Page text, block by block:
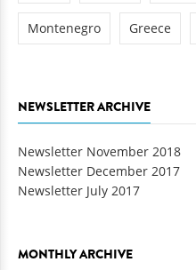
Montenegro Greece
NEWSLETTER ARCHIVE
Newsletter November 2018
Newsletter December 2017
Newsletter July 2017
MONTHLY ARCHIVE